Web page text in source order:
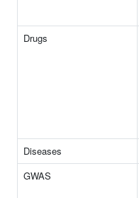
Drugs
Diseases
GWAS